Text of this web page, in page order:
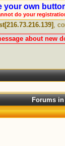
your own
do your
,
about new
Forums